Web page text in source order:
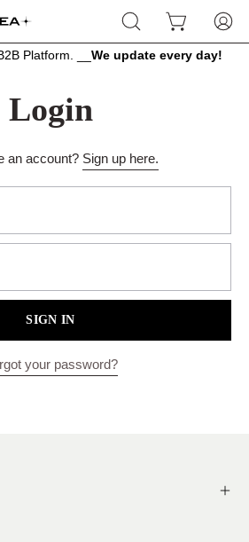
OPEN
SEARCH
BAR
OPEN CART
MY
Platform. __ We update every day!
Login
an account? Sign up here.
SIGN IN
your password?